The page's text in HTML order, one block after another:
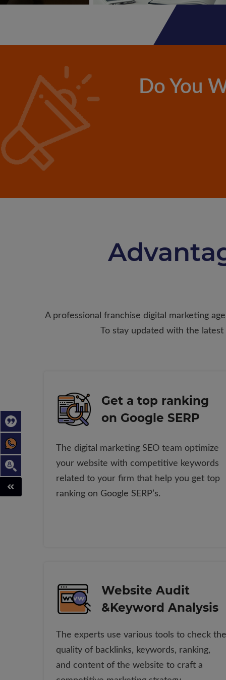
Do You
A professional franchise digital marketing
To stay updated with the
Get a top ranking
on Google SERP
The digital marketing SEO team optimize
your website with competitive keywords
related to your firm that help you get top
ranking on Google SERP’s.
Website Audit
&Keyword Analysis
The experts use various tools to check the
quality of backlinks, keywords, ranking,
and content of the website to craft a